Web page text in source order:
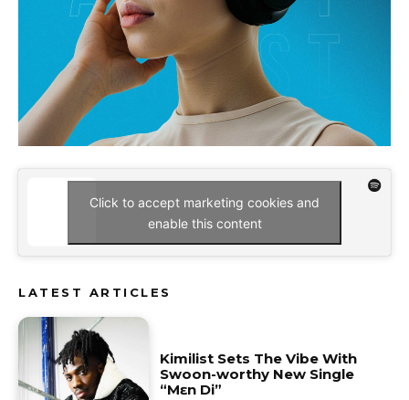
Click to accept marketing cookies and
enable this content
LATEST ARTICLES
Kimilist Sets The Vibe With
Swoon-worthy New Single
“Mɛn Di”